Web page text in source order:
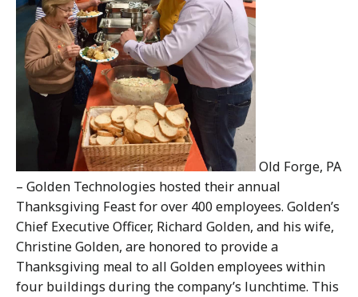
Old Forge, PA
– Golden Technologies hosted their annual
Thanksgiving Feast for over 400 employees. Golden’s
Chief Executive Officer, Richard Golden, and his wife,
Christine Golden, are honored to provide a
Thanksgiving meal to all Golden employees within
four buildings during the company’s lunchtime. This